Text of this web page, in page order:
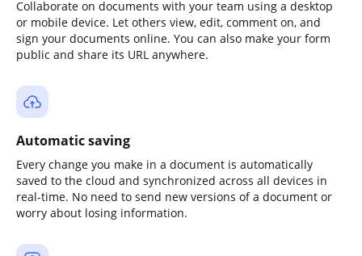
Collaborate on documents with your team using a desktop
or mobile device. Let others view, edit, comment on, and
sign your documents online. You can also make your form
public and share its URL anywhere.
Automatic saving
Every change you make in a document is automatically
saved to the cloud and synchronized across all devices in
real-time. No need to send new versions of a document or
worry about losing information.